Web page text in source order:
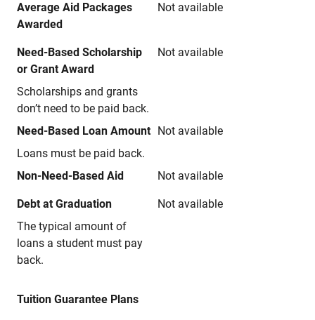
Average Aid Packages
Awarded
Not available
Need-Based Scholarship
or Grant Award
Scholarships and grants
don’t need to be paid back.
Not available
Need-Based Loan Amount
Loans must be paid back.
Not available
Non-Need-Based Aid Not available
Debt at Graduation
The typical amount of
loans a student must pay
back.
Not available
Tuition Guarantee Plans